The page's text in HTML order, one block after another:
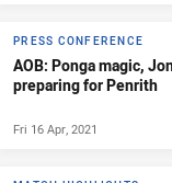
PRESS CONFERENCE
AOB: Ponga magic,
preparing for Penrith
Fri 16 Apr, 2021